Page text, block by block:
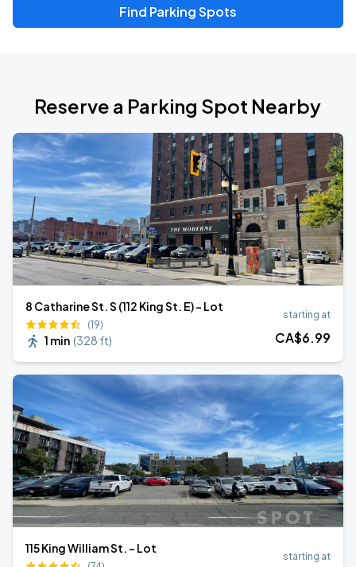
Find Parking Spots
Reserve a Parking Spot Nearby
8 Catharine St. S (112 King St. E) - Lot
(19)
1 min (328 ft)
starting at
CA$6.99
115 King William St. - Lot
starting at